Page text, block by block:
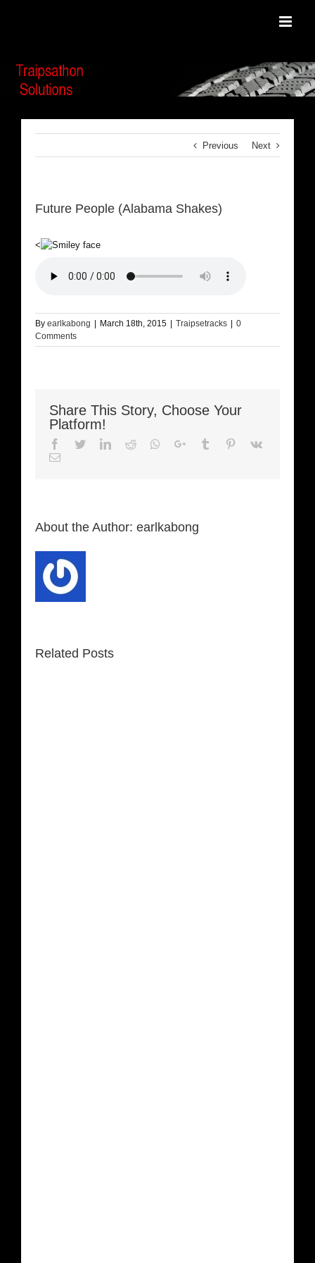
Previous Next
Future People (Alabama Shakes)
<
By earlkabong March 18th, 2015 Traipsetracks
0
Comments
Share This Story, Choose Your
Platform!
Facebook
TwitterLinkedIn
Reddit Whatsapp
Google+Tumblr Pinterest
Vk
Email
About the Author: earlkabong
Related Posts